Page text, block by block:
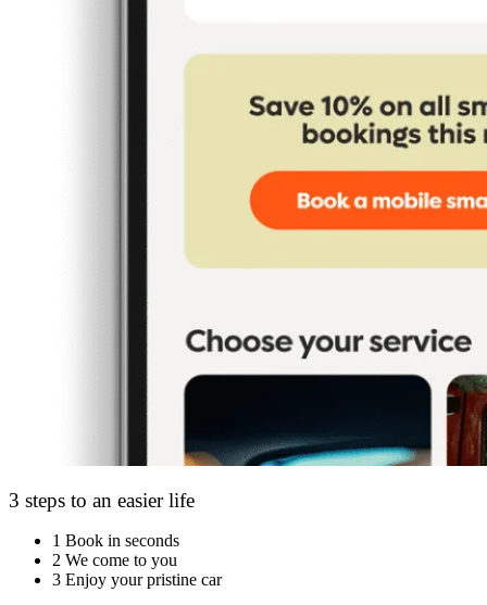
3 steps to an easier life
1 Book in seconds
2 We come to you
3 Enjoy your pristine car